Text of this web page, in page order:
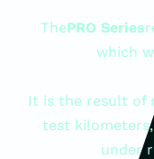
ThePRO Series
which
It is the result of
test
under